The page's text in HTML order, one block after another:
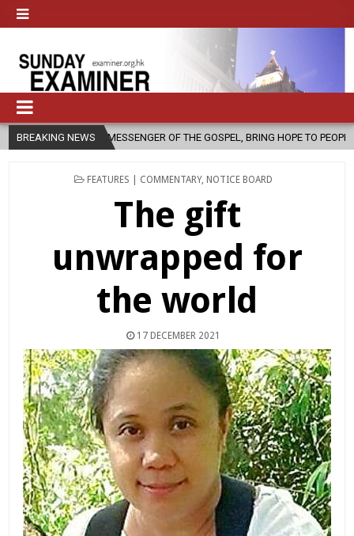
BREAKING NEWSOF THE GOSPEL, BRING HOPE TO PEOPLE? 2026-08-06
POSTED
FEATURES | COMMENTARY, NOTICE BOARD
The gift
unwrapped for
the world
17 DECEMBER 2021